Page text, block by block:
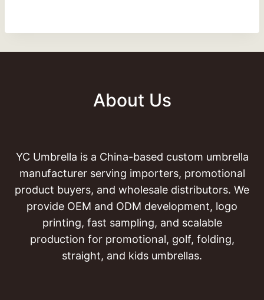
About Us
YC Umbrella is a China-based custom umbrella
manufacturer serving importers, promotional
product buyers, and wholesale distributors. We
provide OEM and ODM development, logo
printing, fast sampling, and scalable
production for promotional, golf, folding,
straight, and kids umbrellas.